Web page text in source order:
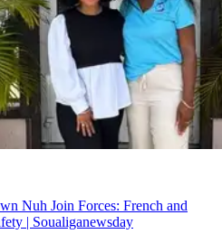
Nuh Join Forces: French and
| Soualiganewsday